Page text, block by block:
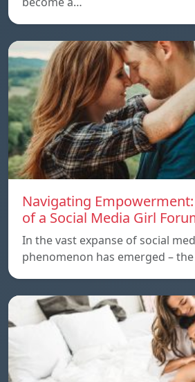
Navigating Empowerment:
of a Social Media Girl
In the vast expanse of social
phenomenon has emerged –